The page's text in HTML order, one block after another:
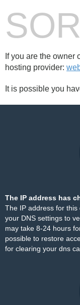
If you are the owner
hosting provider:
It is possible you
The IP address has
The IP address for
your DNS settings to
may take 8-24 hours
possible to restore
for clearing your dns